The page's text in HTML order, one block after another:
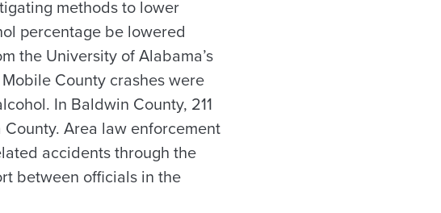
methods to lower
percentage be lowered
the University of Alabama’s
County crashes were
In Baldwin County, 211
Area law enforcement
accidents through the
between officials in the